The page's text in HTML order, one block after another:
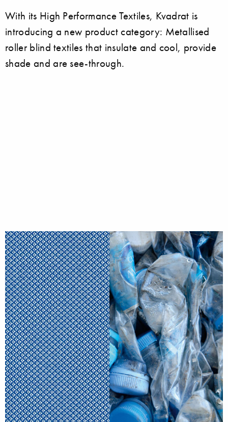
With its High Performance Textiles, Kvadrat is
introducing a new product category: Metallised
roller blind textiles that insulate and cool, provide
shade and are see-through.